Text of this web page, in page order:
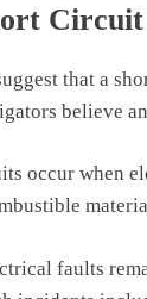
that a
believe
occur when
faults